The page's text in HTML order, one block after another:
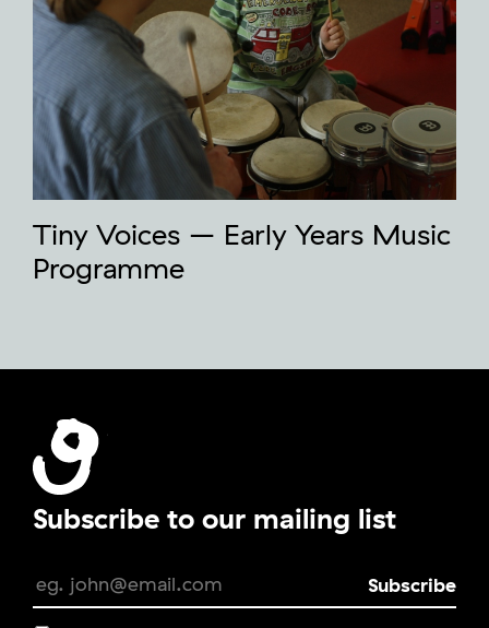
Tiny Voices – Early Years Music
Programme
Subscribe to our mailing list